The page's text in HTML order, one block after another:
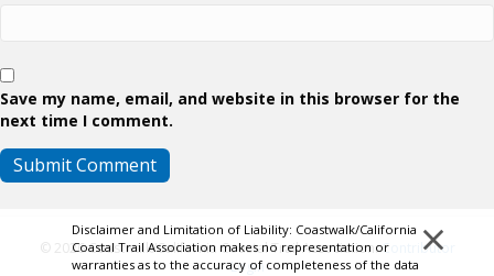
Save my name, email, and website in this browser for the
next time I comment.
© 2026 Coastwalk/California Coastal Trail Association.Contributor
Login
×
Disclaimer and Limitation of Liability: Coastwalk/California
Coastal Trail Association makes no representation or
warranties as to the accuracy of completeness of the data